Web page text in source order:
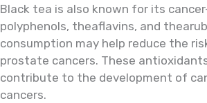
Black tea is also known for its
polyphenols, theaflavins, and
consumption may help reduce the
prostate cancers. These
contribute to the development of
cancers.